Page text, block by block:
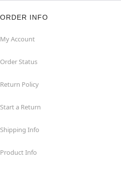
ORDER INFO
My Account
Order Status
Return Policy
Start a Return
Shipping Info
Product Info